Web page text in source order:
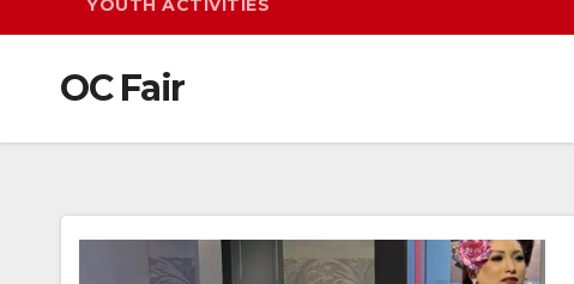
YOUTH ACTIVITIES
OC Fair